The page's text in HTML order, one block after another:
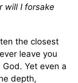
will I forsake
the closest
leave you
Yet even a
depth,